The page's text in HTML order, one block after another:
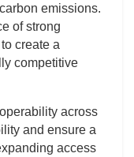
emissions.
of strong
create a
competitive
across
and ensure a
access